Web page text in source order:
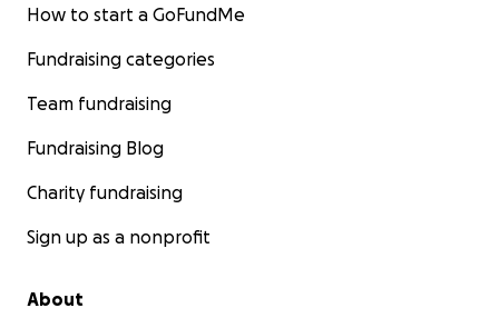
How to start a GoFundMe
Fundraising categories
Team fundraising
Fundraising Blog
Charity fundraising
Sign up as a nonprofit
About